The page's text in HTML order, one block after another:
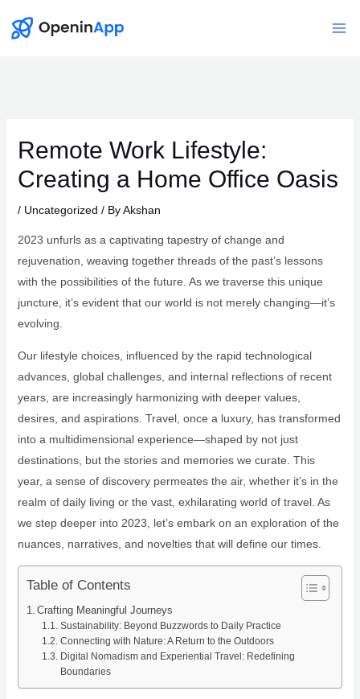
Remote Work Lifestyle:
Creating a Home Office Oasis
/ Uncategorized / ByAkshan
2023 unfurls as a captivating tapestry of change and
rejuvenation, weaving together threads of the past’s lessons
with the possibilities of the future. As we traverse this unique
juncture, it’s evident that our world is not merely changing—it’s
evolving.
Our lifestyle choices, influenced by the rapid technological
advances, global challenges, and internal reflections of recent
years, are increasingly harmonizing with deeper values,
desires, and aspirations. Travel, once a luxury, has transformed
into a multidimensional experience—shaped by not just
destinations, but the stories and memories we curate. This
year, a sense of discovery permeates the air, whether it’s in the
realm of daily living or the vast, exhilarating world of travel. As
we step deeper into 2023, let’s embark on an exploration of the
nuances, narratives, and novelties that will define our times.
Table of Contents
Crafting Meaningful Journeys
Sustainability: Beyond Buzzwords to Daily Practice
Connecting with Nature: A Return to the Outdoors
Digital Nomadism and Experiential Travel: Redefining
Boundaries